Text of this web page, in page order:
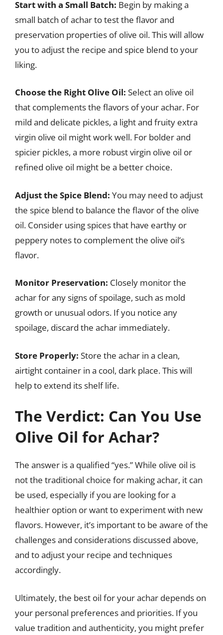
Start with a Small Batch: Begin by making a
small batch of achar to test the flavor and
preservation properties of olive oil. This will allow
you to adjust the recipe and spice blend to your
liking.
Choose the Right Olive Oil: Select an olive oil
that complements the flavors of your achar. For
mild and delicate pickles, a light and fruity extra
virgin olive oil might work well. For bolder and
spicier pickles, a more robust virgin olive oil or
refined olive oil might be a better choice.
Adjust the Spice Blend: You may need to adjust
the spice blend to balance the flavor of the olive
oil. Consider using spices that have earthy or
peppery notes to complement the olive oil’s
flavor.
Monitor Preservation: Closely monitor the
achar for any signs of spoilage, such as mold
growth or unusual odors. If you notice any
spoilage, discard the achar immediately.
Store Properly: Store the achar in a clean,
airtight container in a cool, dark place. This will
help to extend its shelf life.
The Verdict: Can You Use
Olive Oil for Achar?
The answer is a qualified “yes.” While olive oil is
not the traditional choice for making achar, it can
be used, especially if you are looking for a
healthier option or want to experiment with new
flavors. However, it’s important to be aware of the
challenges and considerations discussed above,
and to adjust your recipe and techniques
accordingly.
Ultimately, the best oil for your achar depends on
your personal preferences and priorities. If you
value tradition and authenticity, you might prefer